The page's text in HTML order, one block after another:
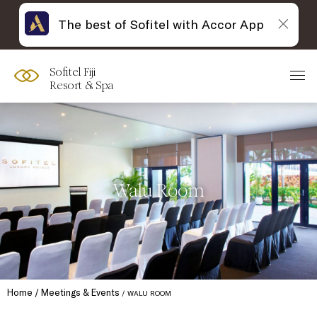
Sofitel Fiji
Resort & Spa
Walu Room
Home Meetings & Events WALU ROOM
The best of Sofitel with Accor App